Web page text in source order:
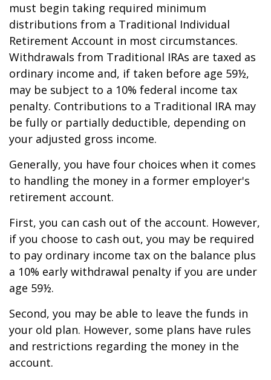
must begin taking required minimum
distributions from a Traditional Individual
Retirement Account in most circumstances.
Withdrawals from Traditional IRAs are taxed as
ordinary income and, if taken before age 59½,
may be subject to a 10% federal income tax
penalty. Contributions to a Traditional IRA may
be fully or partially deductible, depending on
your adjusted gross income.
Generally, you have four choices when it comes
to handling the money in a former employer's
retirement account.
First, you can cash out of the account. However,
if you choose to cash out, you may be required
to pay ordinary income tax on the balance plus
a 10% early withdrawal penalty if you are under
age 59½.
Second, you may be able to leave the funds in
your old plan. However, some plans have rules
and restrictions regarding the money in the
account.